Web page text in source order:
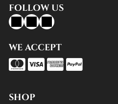
FOLLOW US
WE ACCEPT
SHOP